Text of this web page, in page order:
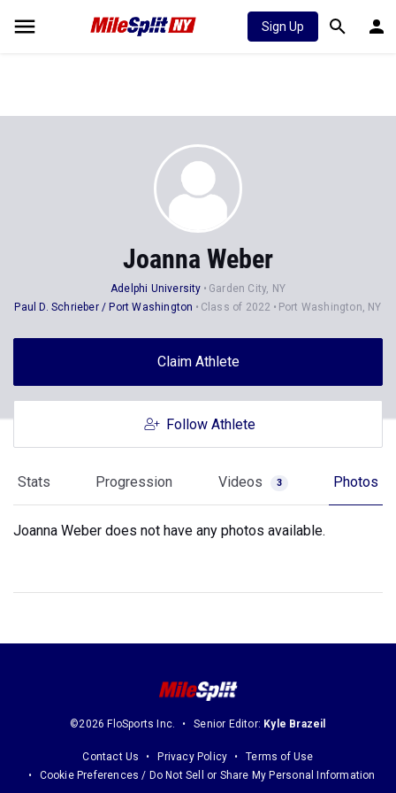
Sign Up
Joanna Weber
Adelphi University
Garden City, NY
Paul D. Schrieber / Port Washington
Class of 2022 Port Washington, NY
Claim Athlete
Follow Athlete
Stats Progression Videos 3 Photos
Joanna Weber does not have any photos available.
©2026 FloSports Inc. Senior Editor: Kyle Brazeil
Contact Us Privacy Policy
Terms of Use
Cookie Preferences / Do Not Sell or Share My Personal Information